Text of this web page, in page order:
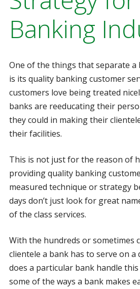
Banking
One of the things that separate
is its quality banking customer
customers love being treated
banks are reeducating their
they could in making their
their facilities.
This is not just for the reason of
providing quality banking
measured technique or strategy
days don’t just look for great
of the class services.
With the hundreds or sometimes
clientele a bank has to serve on a
does a particular bank handle this
some of the ways a bank makes